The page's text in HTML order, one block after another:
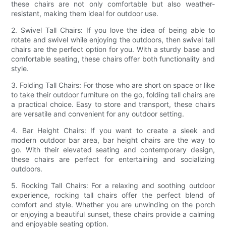
these chairs are not only comfortable but also weather-
resistant, making them ideal for outdoor use.
2. Swivel Tall Chairs: If you love the idea of being able to
rotate and swivel while enjoying the outdoors, then swivel tall
chairs are the perfect option for you. With a sturdy base and
comfortable seating, these chairs offer both functionality and
style.
3. Folding Tall Chairs: For those who are short on space or like
to take their outdoor furniture on the go, folding tall chairs are
a practical choice. Easy to store and transport, these chairs
are versatile and convenient for any outdoor setting.
4. Bar Height Chairs: If you want to create a sleek and
modern outdoor bar area, bar height chairs are the way to
go. With their elevated seating and contemporary design,
these chairs are perfect for entertaining and socializing
outdoors.
5. Rocking Tall Chairs: For a relaxing and soothing outdoor
experience, rocking tall chairs offer the perfect blend of
comfort and style. Whether you are unwinding on the porch
or enjoying a beautiful sunset, these chairs provide a calming
and enjoyable seating option.